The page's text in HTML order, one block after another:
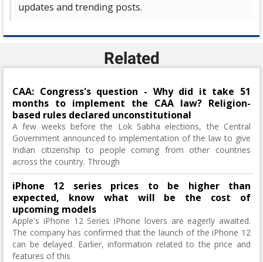
updates and trending posts.
Related
CAA: Congress's question - Why did it take 51
months to implement the CAA law? Religion-
based rules declared unconstitutional
A few weeks before the Lok Sabha elections, the Central
Government announced to implementation of the law to give
Indian citizenship to people coming from other countries
across the country. Through
iPhone 12 series prices to be higher than
expected, know what will be the cost of
upcoming models
Apple's iPhone 12 Series iPhone lovers are eagerly awaited.
The company has confirmed that the launch of the iPhone 12
can be delayed. Earlier, information related to the price and
features of this